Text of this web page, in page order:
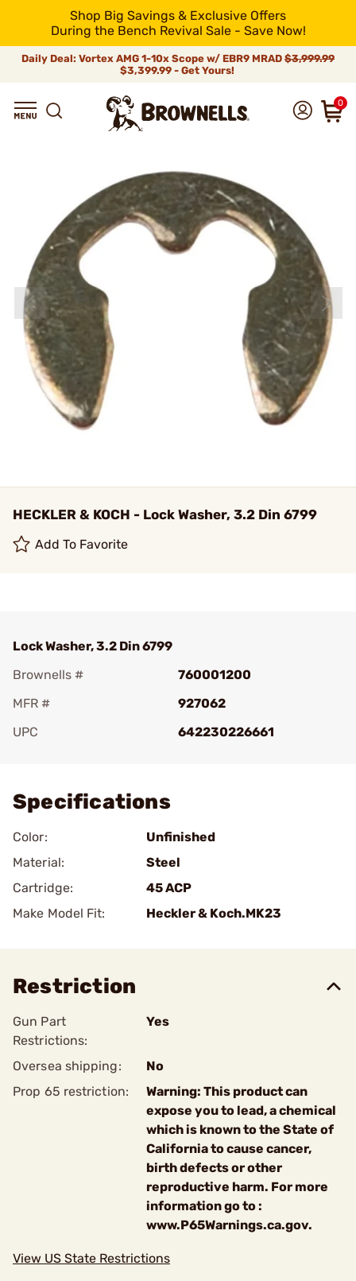
Shop Big Savings & Exclusive Offers
During the Bench Revival Sale - Save Now!
Daily Deal: Vortex AMG 1-10x Scope w/ EBR9 MRAD $3,999.99
$3,399.99 - Get Yours!
0
HECKLER & KOCH - Lock Washer, 3.2 Din 6799
Add To Favorite
Lock Washer, 3.2 Din 6799
Brownells #
760001200
MFR #
927062
UPC
642230226661
Specifications
Color:
Unfinished
Material:
Steel
Cartridge:
45 ACP
Make Model Fit:
Heckler & Koch.MK23
Restriction
Gun Part
Restrictions:
Yes
Oversea shipping:
No
Prop 65 restriction:
Warning: This product can
expose you to lead, a chemical
which is known to the State of
California to cause cancer,
birth defects or other
reproductive harm. For more
information go to :
www.P65Warnings.ca.gov.
View US State Restrictions